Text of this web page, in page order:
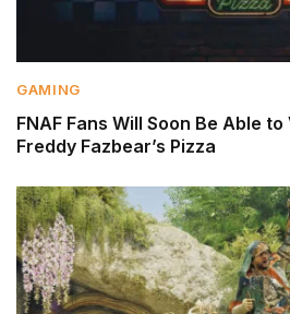
GAMING
FNAF Fans Will Soon Be Able
Freddy Fazbear’s Pizza